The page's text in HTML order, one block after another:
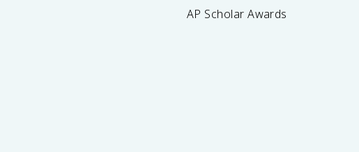
AP Scholar Awards